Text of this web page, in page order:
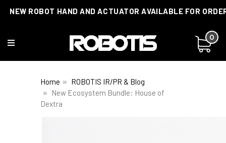
NEW ROBOT HAND AND ACTUATOR AVAILABLE FOR
0
Home
ROBOTIS IR/PR & Blog
New Ecosystem Bundle: House of
Dextra